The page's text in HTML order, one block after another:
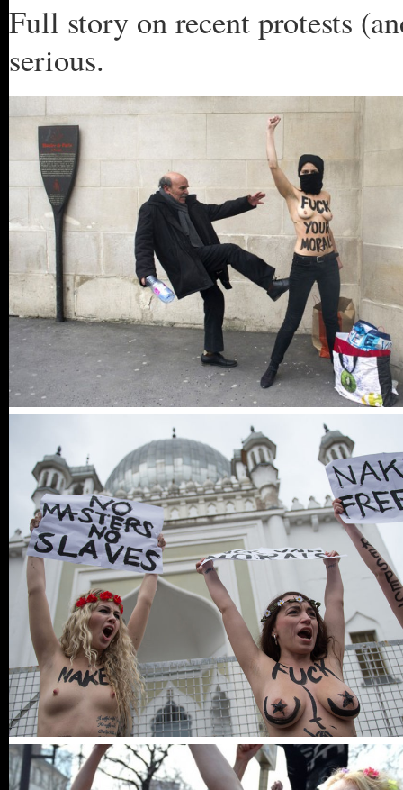
Full story on recent protests
serious.